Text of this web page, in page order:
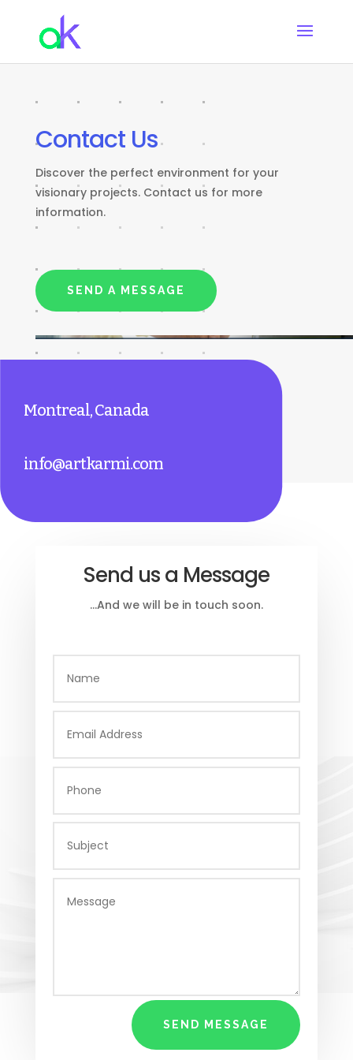
Contact Us
Discover the perfect environment for your
visionary projects. Contact us for more
information.
SEND A MESSAGE
Montreal, Canada
info@artkarmi.com
Send us a Message
…And we will be in touch soon.
SEND MESSAGE